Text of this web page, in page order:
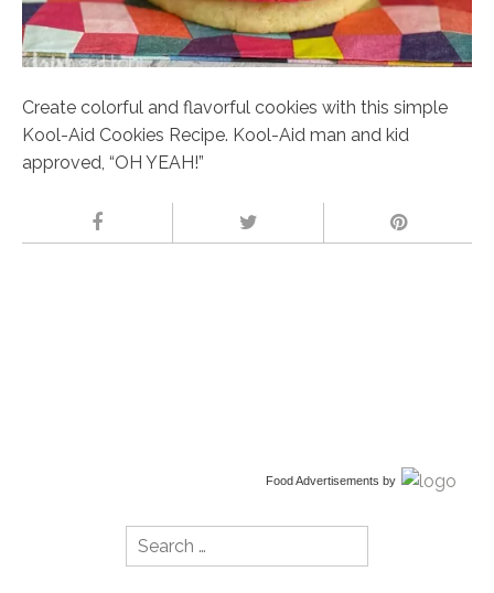
Create colorful and flavorful cookies with this simple
Kool-Aid Cookies Recipe. Kool-Aid man and kid
approved, “OH YEAH!”
Food Advertisements by
Search
for: